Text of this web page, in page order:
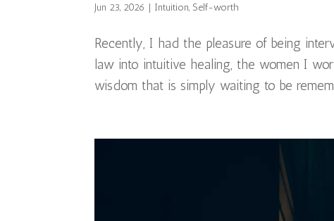
Jun 23, 2026 | Intuition, Self-worth
Recently, I had the pleasure of being
law into intuitive healing, the women I
wisdom that is simply waiting to be